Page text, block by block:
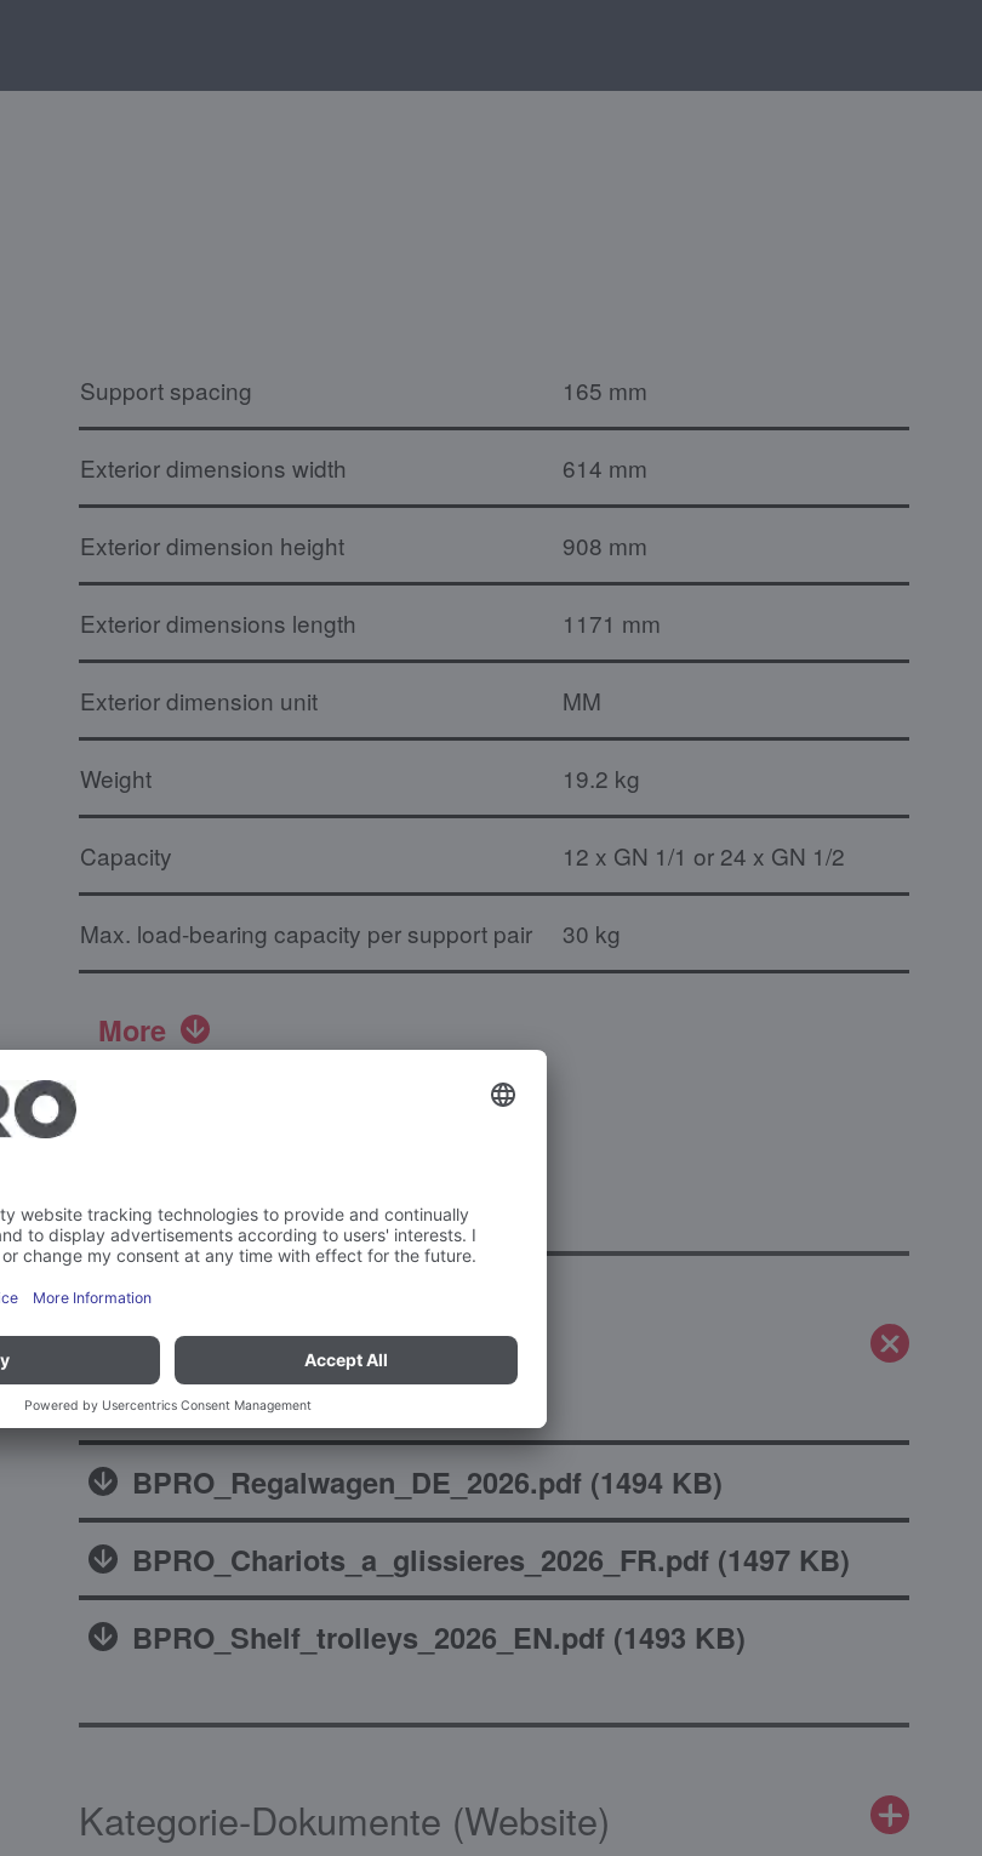
Support spacing 165 mm
Exterior dimensions width 614 mm
Exterior dimension height 908 mm
Exterior dimensions length 1171 mm
Exterior dimension unit MM
Weight 19.2 kg
Capacity 12 x GN 1/1 or 24 x GN 1/2
Max. load-bearing capacity per support pair 30 kg
More
Brochures
BPRO_Regalwagen_DE_2026.pdf(1494 KB)
BPRO_Chariots_a_glissieres_2026_FR.pdf(1497 KB)
BPRO_Shelf_trolleys_2026_EN.pdf(1493 KB)
Kategorie-Dokumente (Website)